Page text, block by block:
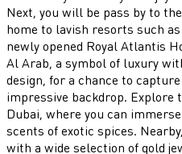
Next, you will be pass by to
home to lavish resorts such
newly opened Royal Atlantis
Al Arab, a symbol of luxury
design, for a chance to
impressive backdrop. Explore
Dubai, where you can
scents of exotic spices.
with a wide selection of gold